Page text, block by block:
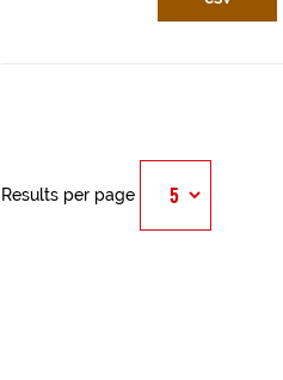
Results per page